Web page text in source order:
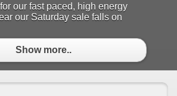
our fast paced, high energy
our Saturday sale falls on
Show more..